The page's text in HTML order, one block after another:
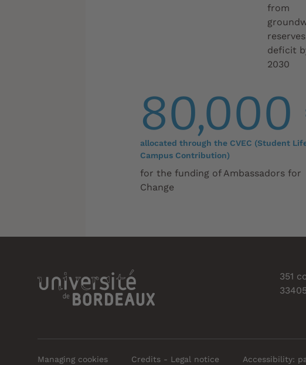
from
deficit
2030
80,000
allocated through the CVEC (Student
Campus Contribution)
for the funding of Ambassadors for
Change
351
Managing cookies Credits - Legal notice Accessibility: